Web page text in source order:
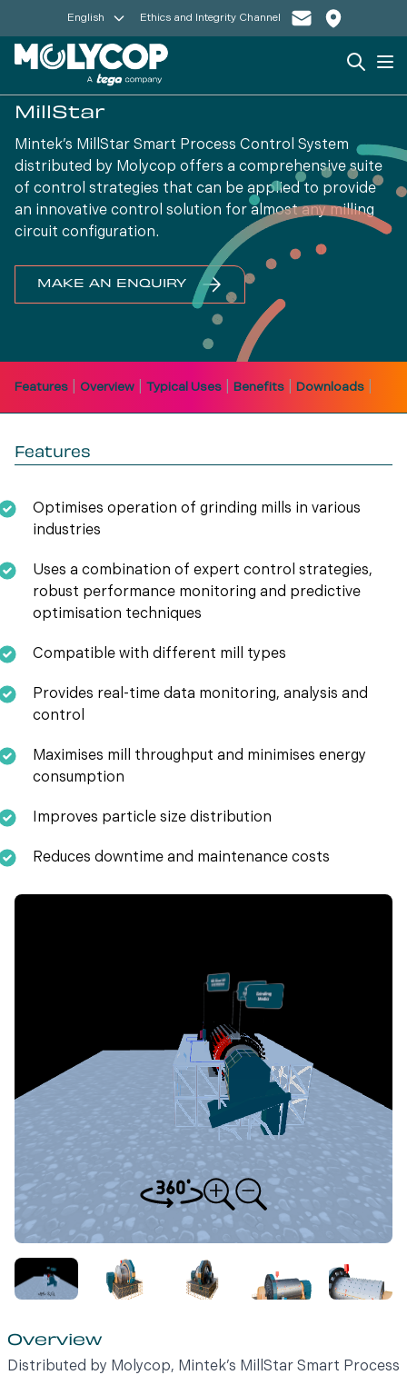
English Ethics and Integrity Channel
Search
MillStar
Mintek’s MillStar Smart Process Control System
distributed by Molycop offers a comprehensive suite
of control strategies that can be applied to provide
an innovative control solution for almost any milling
circuit configuration.
MAKE AN ENQUIRY
Features Overview Typical Uses Benefits Downloads
Features
Optimises operation of grinding mills in various
industries
Uses a combination of expert control strategies,
robust performance monitoring and predictive
optimisation techniques
Compatible with different mill types
Provides real-time data monitoring, analysis and
control
Maximises mill throughput and minimises energy
consumption
Improves particle size distribution
Reduces downtime and maintenance costs
Overview
Distributed by Molycop, Mintek’s MillStar Smart Process